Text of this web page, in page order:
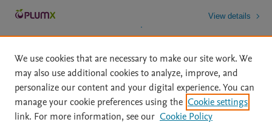
View details
Home | About | Accessibility Statement | Archive Policy
|
We use cookies that are necessary to make our site work. We
may also use additional cookies to analyze, improve, and
personalize our content and your digital experience. You can
manage your cookie preferences using the Cookie settings
link. For more information, see our Cookie Policy